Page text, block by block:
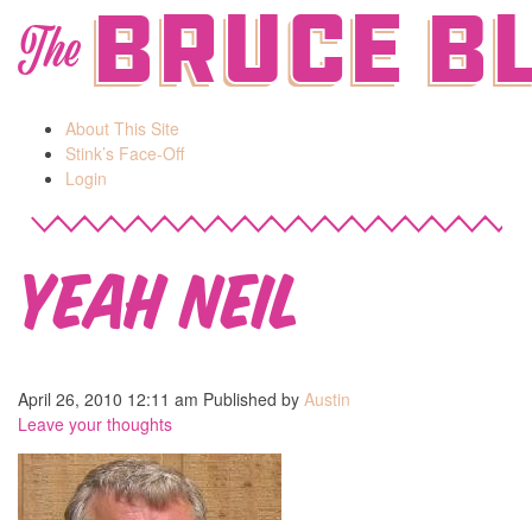
TheBruce
About This Site
Stink’s Face-Off
Login
Yeah Neil
April 26, 2010 12:11 am Published by Austin
Leave your thoughts